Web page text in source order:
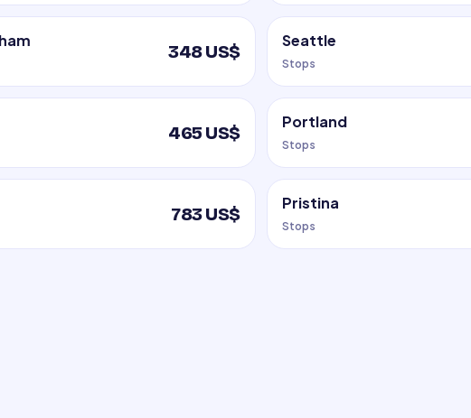
348 US$
Seattle
Stops
465 US$
Portland
Stops
783 US$
Pristina
Stops